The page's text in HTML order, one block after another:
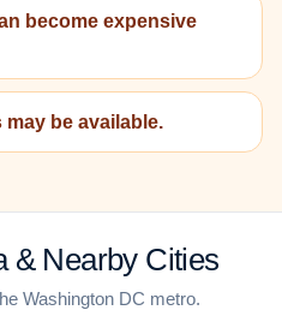
become expensive
be available.
& Nearby Cities
Washington DC metro.